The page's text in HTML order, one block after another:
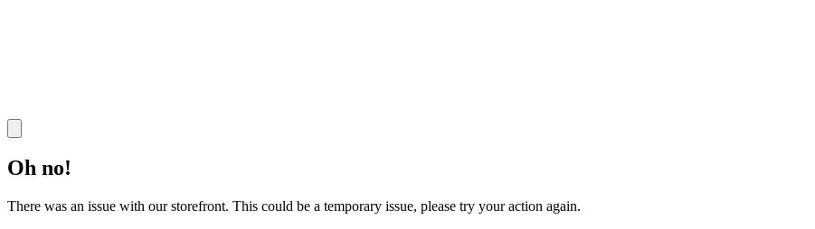
Oh no!
There was an issue with our storefront. This could be a temporary issue, please try your action again.